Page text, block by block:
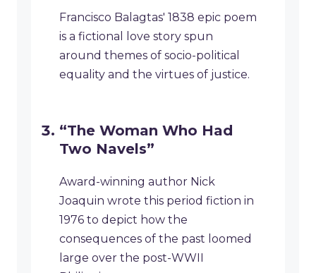
Francisco Balagtas' 1838 epic poem
is a fictional love story spun
around themes of socio-political
equality and the virtues of justice.
“The Woman Who Had
Two Navels”
Award-winning author Nick
Joaquin wrote this period fiction in
1976 to depict how the
consequences of the past loomed
large over the post-WWII